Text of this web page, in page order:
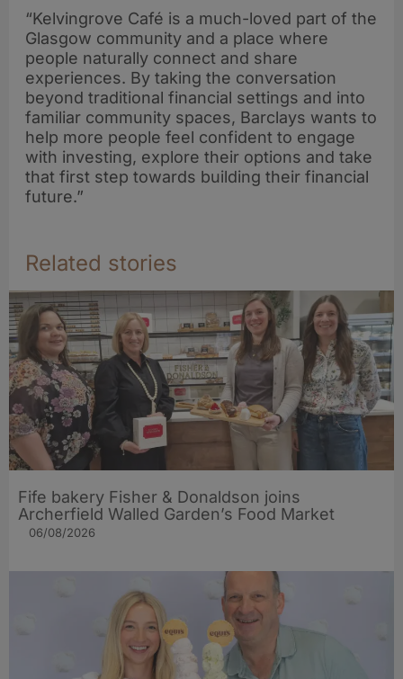
“Kelvingrove Café is a much-loved part of the
Glasgow community and a place where
people naturally connect and share
experiences. By taking the conversation
beyond traditional financial settings and into
familiar community spaces, Barclays wants to
help more people feel confident to engage
with investing, explore their options and take
that first step towards building their financial
future.”
Related stories
Fife bakery Fisher & Donaldson joins
Archerfield Walled Garden’s Food Market
06/08/2026